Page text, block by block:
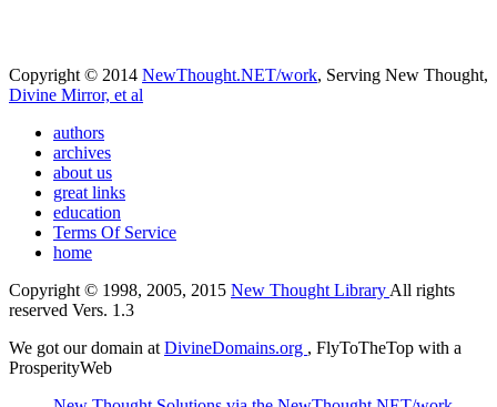
Copyright © 2014 NewThought.NET/work, Serving New Thought,
Divine Mirror, et al
authors
archives
about us
great links
education
Terms Of Service
home
Copyright © 1998, 2005, 2015 New Thought Library All rights
reserved Vers. 1.3
We got our domain at DivineDomains.org , FlyToTheTop with a
ProsperityWeb